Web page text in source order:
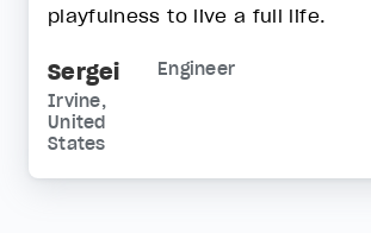
playfulness to live a full life.
Sergei
Engineer
Irvine,
United
States